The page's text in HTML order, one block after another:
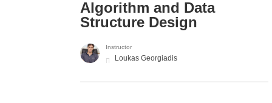
Algorithm and Data
Structure Design
Instructor
Loukas Georgiadis